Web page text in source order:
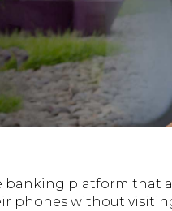
banking platform that
phones without